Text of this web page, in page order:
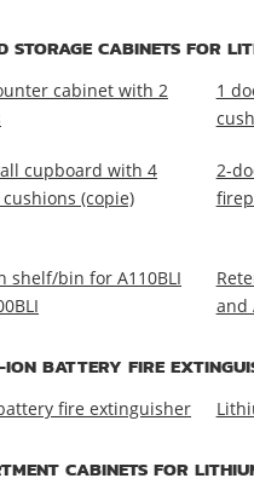
STORAGE CABINETS FOR
cabinet with 2
1
cupboard with 4
(copie)
2-
shelf/bin for A110BLI
and
BATTERY FIRE
fire extinguisher
CABINETS FOR